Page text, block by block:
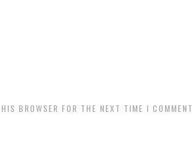
BROWSER FOR THE NEXT TIME I COMMENT.